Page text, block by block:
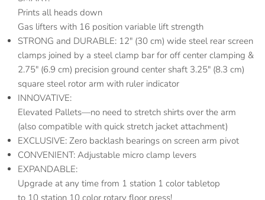
Prints all heads down
Gas lifters with 16 position variable lift strength
STRONG and DURABLE: 12″ (30 cm) wide steel rear screen
clamps joined by a steel clamp bar for off center clamping &
2.75″ (6.9 cm) precision ground center shaft 3.25″ (8.3 cm)
square steel rotor arm with ruler indicator
INNOVATIVE:
Elevated Pallets—no need to stretch shirts over the arm
(also compatible with quick stretch jacket attachment)
EXCLUSIVE: Zero backlash bearings on screen arm pivot
CONVENIENT: Adjustable micro clamp levers
EXPANDABLE:
Upgrade at any time from 1 station 1 color tabletop